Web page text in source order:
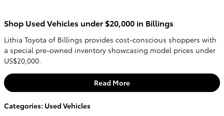
Shop Used Vehicles under $20,000 in Billings
Lithia Toyota of Billings provides cost-conscious shoppers with
a special pre-owned inventory showcasing model prices under
US$20,000.
Read More
Categories: Used Vehicles